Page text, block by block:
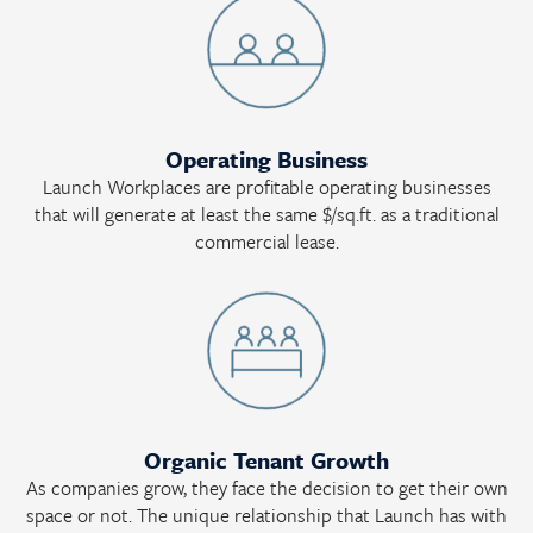
Operating Business
Launch Workplaces are profitable operating businesses
that will generate at least the same $/sq.ft. as a traditional
commercial lease.
Organic Tenant Growth
As companies grow, they face the decision to get their own
space or not. The unique relationship that Launch has with